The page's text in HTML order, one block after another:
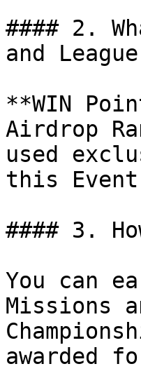
#### 2.
and
**WIN
Airdrop
used
this
#### 3.
You can
Missions
awarded